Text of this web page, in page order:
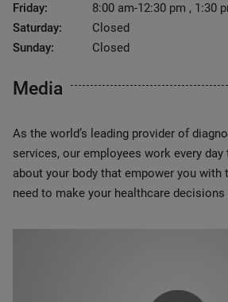
Friday:
8:00 am-12:30 pm , 1:30
Saturday:
Closed
Sunday:
Closed
Media
As the world’s leading provider of
services, our employees work every
about your body that empower you
need to make your healthcare decisions